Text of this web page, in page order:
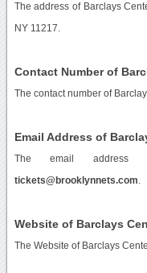
The address of Barclays
NY 11217.
Contact Number of
The contact number of
Email Address of
The email address
tickets@brooklynnets.com
Website of Barclays
The Website of Barclays